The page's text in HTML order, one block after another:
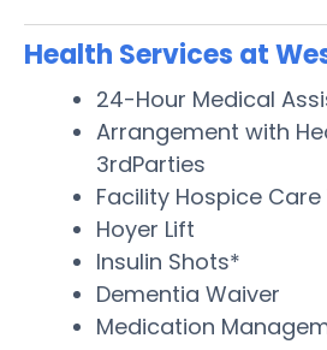
Health Services at
24-Hour Medical
Arrangement with
3rdParties
Facility Hospice
Hoyer Lift
Insulin Shots*
Dementia Waiver
Medication